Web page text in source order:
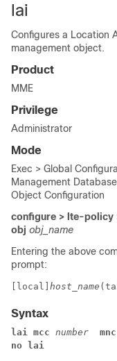
lai
Configures a Location
management object.
Product
MME
Privilege
Administrator
Mode
Exec > Global
Management
Object Configuration
configure > lte-
obj obj_name
Entering the above
prompt:
[local] host_name
Syntax
lai mcc number mnc
no lai